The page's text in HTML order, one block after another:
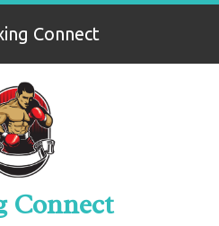
Connect
Connect